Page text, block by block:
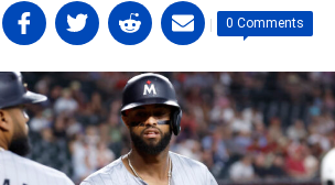
Share
on
Facebook
(opens
in
a
Share
on
Twitter
(opens
in
a
new
Share
on
Linkedin
(opens
in
a
new
Share
on
email
(opens
in
a
new
| 0 Comments